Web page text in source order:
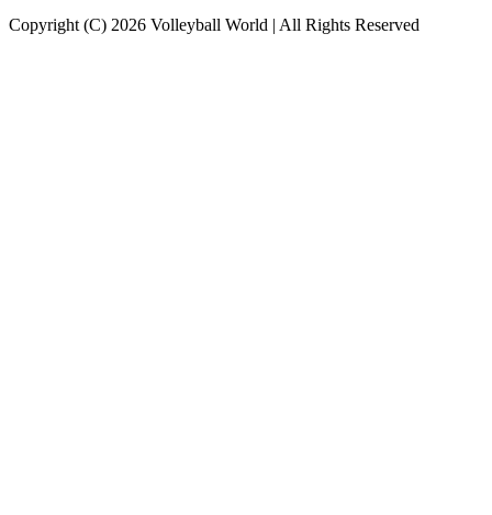
Copyright (C) 2026 Volleyball World | All Rights Reserved